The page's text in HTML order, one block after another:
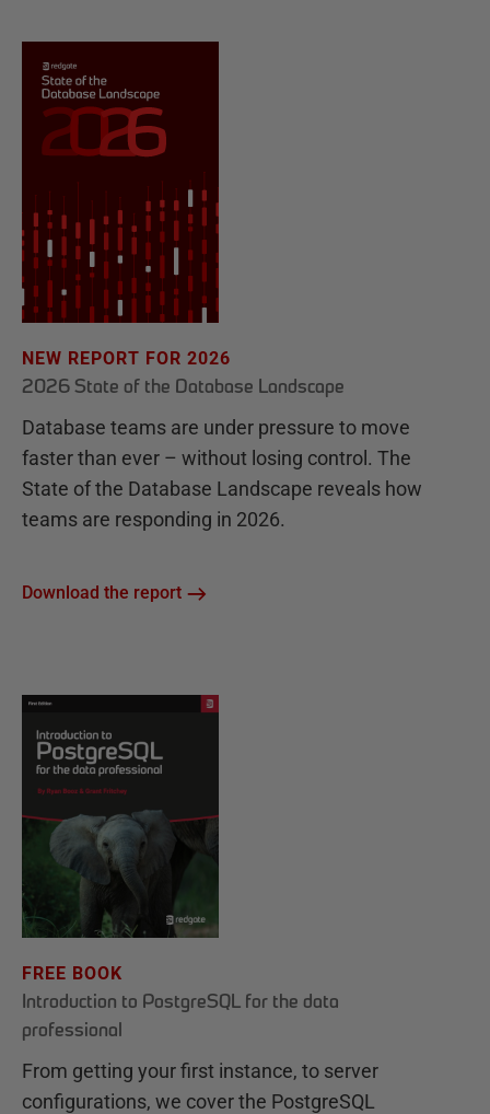
NEW REPORT FOR 2026
2026 State of the Database Landscape
Database teams are under pressure to move
faster than ever – without losing control. The
State of the Database Landscape reveals how
teams are responding in 2026.
Download the report
FREE BOOK
Introduction to PostgreSQL for the data
professional
From getting your first instance, to server
configurations, we cover the PostgreSQL